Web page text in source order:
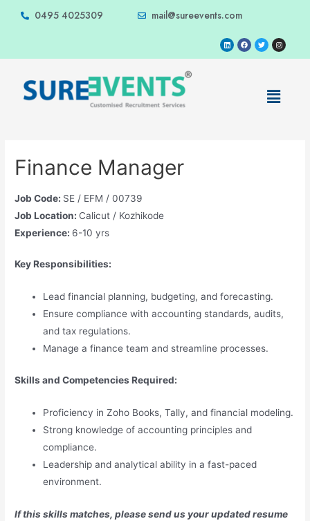
0495 4025309 mail@sureevents.com
Finance Manager
Job Code: SE / EFM / 00739
Job Location: Calicut / Kozhikode
Experience: 6-10 yrs
Key Responsibilities:
Lead financial planning, budgeting, and forecasting.
Ensure compliance with accounting standards, audits,
and tax regulations.
Manage a finance team and streamline processes.
Skills and Competencies Required:
Proficiency in Zoho Books, Tally, and financial modeling.
Strong knowledge of accounting principles and
compliance.
Leadership and analytical ability in a fast-paced
environment.
If this skills matches, please send us your updated resume